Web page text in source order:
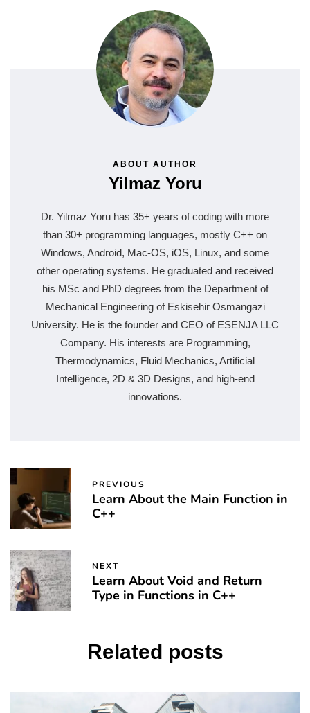
ABOUT AUTHOR
Yilmaz Yoru
Dr. Yilmaz Yoru has 35+ years of coding with more
than 30+ programming languages, mostly C++ on
Windows, Android, Mac-OS, iOS, Linux, and some
other operating systems. He graduated and received
his MSc and PhD degrees from the Department of
Mechanical Engineering of Eskisehir Osmangazi
University. He is the founder and CEO of ESENJA LLC
Company. His interests are Programming,
Thermodynamics, Fluid Mechanics, Artificial
Intelligence, 2D & 3D Designs, and high-end
innovations.
PREVIOUS
Learn About the Main Function in
C++
NEXT
Learn About Void and Return
Type in Functions in C++
Related posts